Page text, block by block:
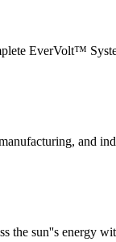
EverVolt™
and
the sun''s energy